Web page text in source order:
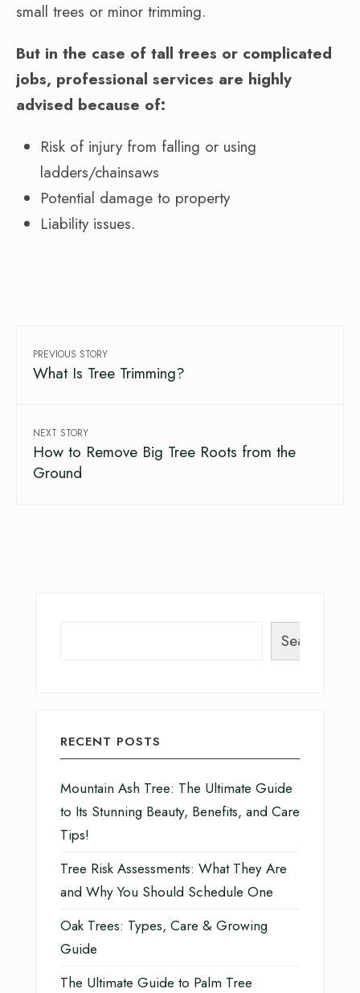
small trees or minor trimming.
But in the case of tall trees or complicated
jobs, professional services are highly
advised because of:
Risk of injury from falling or using
ladders/chainsaws
Potential damage to property
Liability issues.
PREVIOUS STORY
What Is Tree Trimming?
NEXT STORY
How to Remove Big Tree Roots from the
Ground
Search
RECENT POSTS
Mountain Ash Tree: The Ultimate Guide
to Its Stunning Beauty, Benefits, and Care
Tips!
Tree Risk Assessments: What They Are
and Why You Should Schedule One
Oak Trees: Types, Care & Growing
Guide
The Ultimate Guide to Palm Tree